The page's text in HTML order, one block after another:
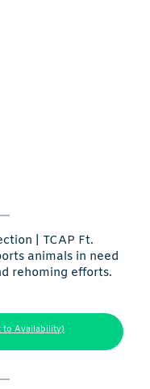
| TCAP Ft.
animals in need
rehoming efforts.
to Availability)